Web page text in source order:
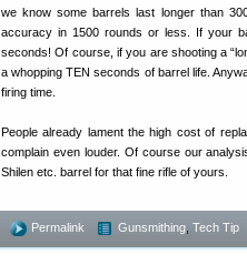
we know some barrels last longer than
accuracy in 1500 rounds or less. If your
seconds! Of course, if you are shooting a
a whopping TEN seconds of barrel life.
firing time.
People already lament the high cost of
complain even louder. Of course our
Shilen etc. barrel for that fine rifle of yours.
Permalink Gunsmithing Tech Tip